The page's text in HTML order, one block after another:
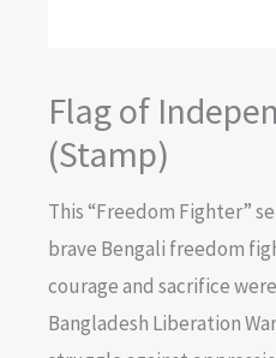
Flag of
(Stamp)
This “Freedom Fighter”
brave Bengali freedom
courage and sacrifice
Bangladesh Liberation